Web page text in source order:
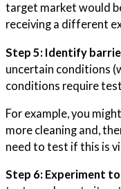
target market would
receiving a different
Step 5: Identify
uncertain conditions
conditions require
For example, you
more cleaning and,
need to test if this is
Step 6: Experiment to